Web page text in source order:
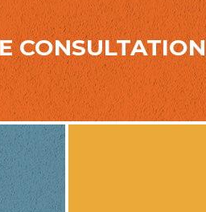
CONSULTATION